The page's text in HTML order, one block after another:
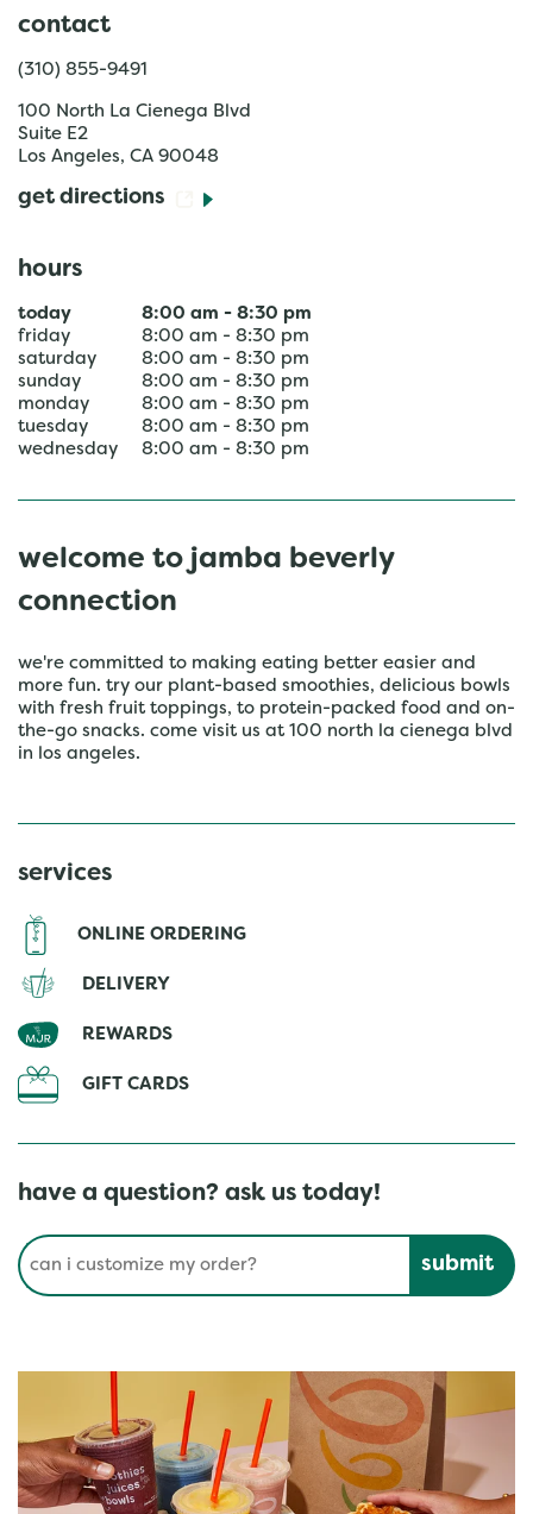
contact
(310) 855-9491
100 North La Cienega Blvd
Suite E2
Los Angeles, CA 90048
get directions
hours
today 8:00 am - 8:30 pm
friday
8:00 am - 8:30 pm
saturday
8:00 am - 8:30 pm
sunday
8:00 am - 8:30 pm
monday
8:00 am - 8:30 pm
tuesday
8:00 am - 8:30 pm
wednesday
8:00 am - 8:30 pm
welcome to jamba beverly
connection
we're committed to making eating better easier and
more fun. try our plant-based smoothies, delicious bowls
with fresh fruit toppings, to protein-packed food and on-
the-go snacks. come visit us at 100 north la cienega blvd
in los angeles.
services
ONLINE ORDERING
DELIVERY
REWARDS
GIFT CARDS
have a question? ask us today!
Conduct a search